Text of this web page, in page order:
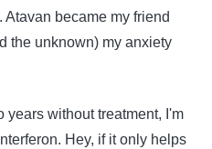
became my friend
the unknown) my anxiety
years without treatment, I'm
Hey, if it only helps